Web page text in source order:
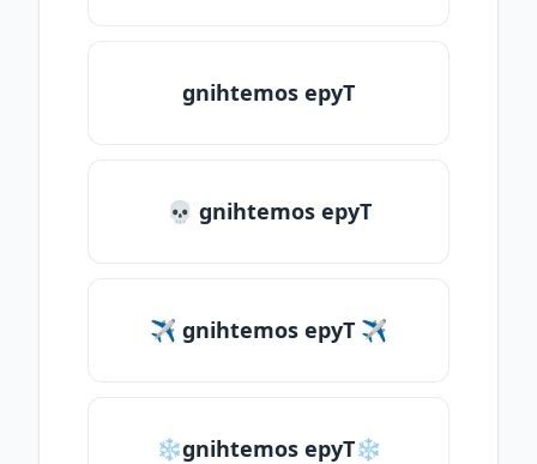
gnihtemos epyT
💀 gnihtemos epyT
✈ gnihtemos epyT ✈
❄gnihtemos epyT❄